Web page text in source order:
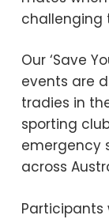
challenging
Our ‘Save
events are
tradies in
sporting
emergency
across
Participants